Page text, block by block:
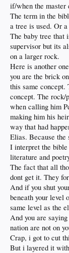
if/when the master
The term in the
a tree is used. Or
The baby tree that
supervisor but its
on a larger rock.
Here is another
you are the brick
this same concept.
concept. The rock/
when calling him
making him his
way that had
Elias. Because the
I interpret the
literature and
The fact that all
dont get it. They
And if you shut
beneath your level
same level as the
And you are
nation are not on
Crap, i got to cut
But i layered it